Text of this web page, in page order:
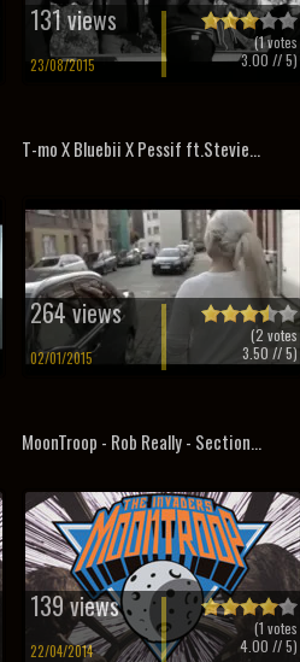
131 views
23/08/2015
(1votes
3.00 // 5)
T-mo X Bluebii X Pessif ft.Stevie...
264 views
02/01/2015
(2 votes
3.50 // 5)
MoonTroop - Rob Really - Section...
139 views
22/04/2014
(1 votes
4.00 // 5)